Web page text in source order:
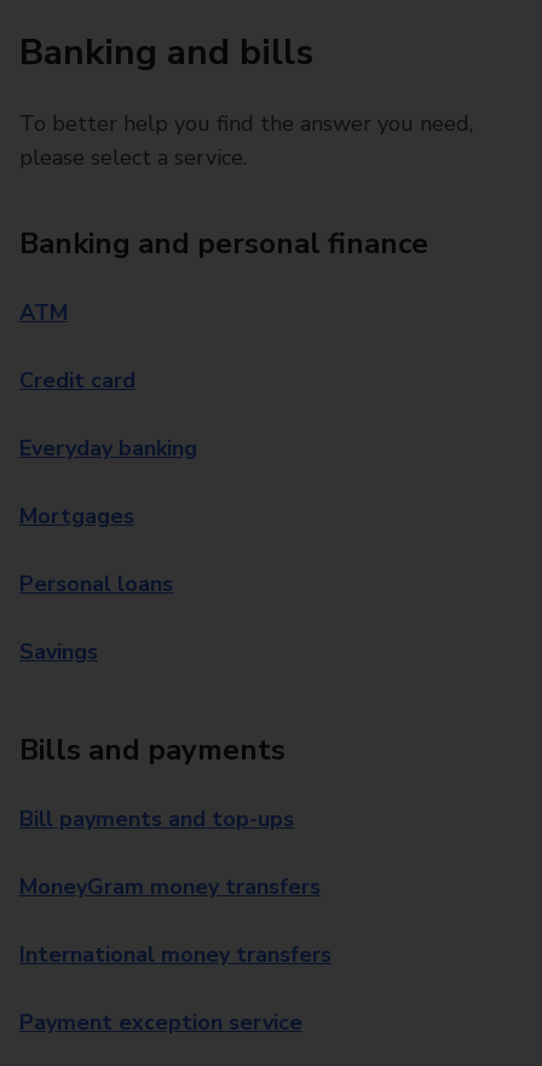
Banking and bills
To better help you find the answer you need,
please select a service.
Banking and personal finance
ATM
Credit card
Everyday banking
Mortgages
Personal loans
Savings
Bills and payments
Bill payments and top-ups
MoneyGram money transfers
International money transfers
Payment exception service